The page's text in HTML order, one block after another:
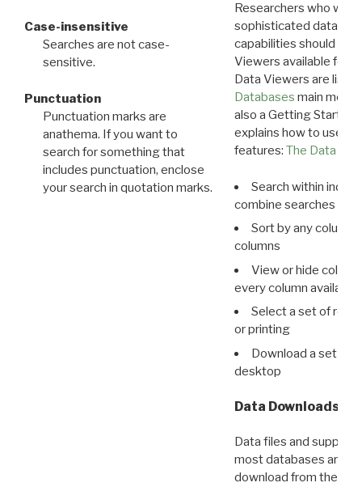
Case-insensitive
Searches are not case-
sensitive.
Punctuation
Punctuation marks are
anathema. If you want to
search for something that
includes punctuation, enclose
your search in quotation marks.
Researchers who
sophisticated data
capabilities should
Viewers available for
Data Viewers are
Databases main menu
also a Getting Started
explains how to use all
features: The Data
Search within
combine searches in
Sort by any column
columns
View or hide
every column available
Select a set of
or printing
Download a set of
desktop
Data Downloads
Data files and
most databases are
download from the